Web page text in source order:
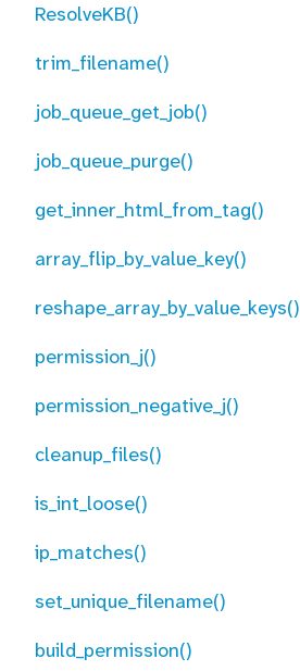
ResolveKB()
trim_filename()
job_queue_get_job()
job_queue_purge()
get_inner_html_from_tag()
array_flip_by_value_key()
reshape_array_by_value_keys()
permission_j()
permission_negative_j()
cleanup_files()
is_int_loose()
ip_matches()
set_unique_filename()
build_permission()